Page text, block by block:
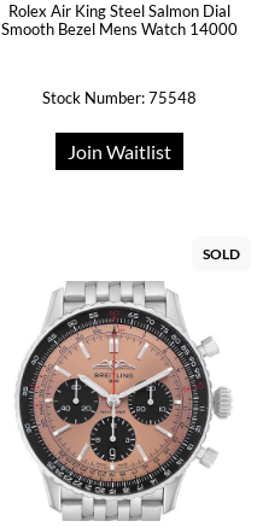
Rolex Air King Steel Salmon Dial
Smooth Bezel Mens Watch 14000
Stock Number: 75548
Join Waitlist
SOLD